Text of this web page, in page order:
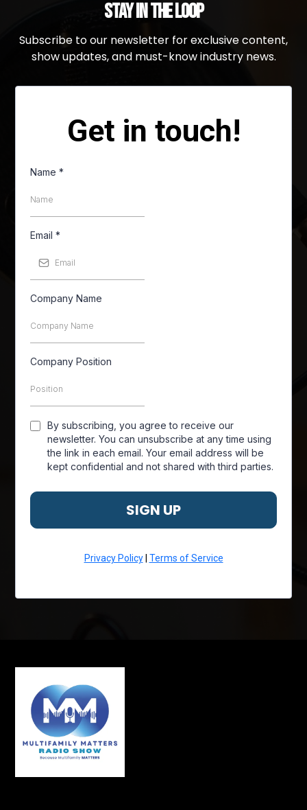
Stay in the Loop
Subscribe to our newsletter for exclusive content,
show updates, and must-know industry news.
Get in touch!
Name*
Email*
Company Name
Company Position
By subscribing, you agree to receive our
newsletter. You can unsubscribe at any time using
the link in each email. Your email address will be
kept confidential and not shared with third parties.
SIGN UP
Privacy Policy| Terms of Service